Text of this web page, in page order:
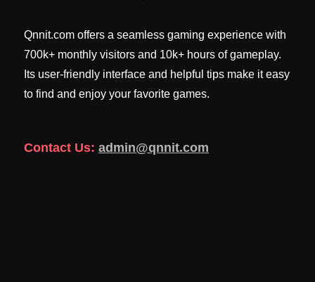
Qnnit.com offers a seamless gaming experience with
700k+ monthly visitors and 10k+ hours of gameplay.
Its user-friendly interface and helpful tips make it easy
to find and enjoy your favorite games.
Contact Us: admin@qnnit.com